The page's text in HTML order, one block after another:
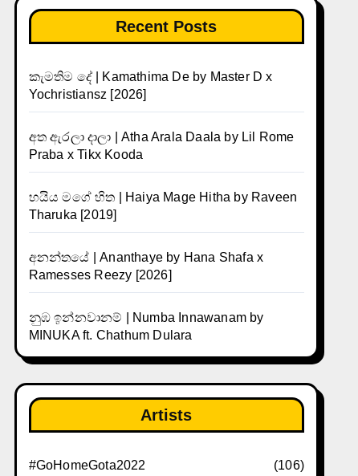
Recent Posts
කැමතිම දේ | Kamathima De by Master D x
Yochristiansz [2026]
අත ඇරලා දාලා | Atha Arala Daala by Lil Rome
Praba x Tikx Kooda
හයිය මගේ හිත | Haiya Mage Hitha by Raveen
Tharuka [2019]
අනන්තයේ | Ananthaye by Hana Shafa x
Ramesses Reezy [2026]
නුඹ ඉන්නවානම් | Numba Innawanam by
MINUKA ft. Chathum Dulara
Artists
#GoHomeGota2022 (106)